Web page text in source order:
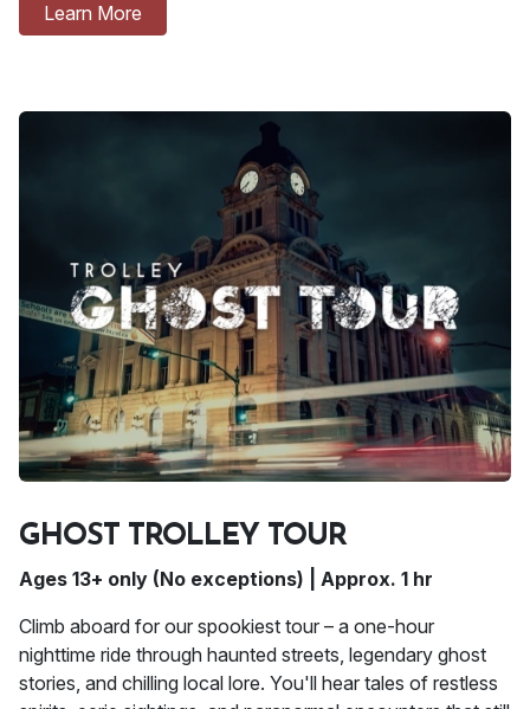
Learn More
GHOST TROLLEY TOUR
Ages 13+ only (No exceptions) | Approx. 1 hr
Climb aboard for our spookiest tour – a one-hour
nighttime ride through haunted streets, legendary ghost
stories, and chilling local lore. You'll hear tales of restless